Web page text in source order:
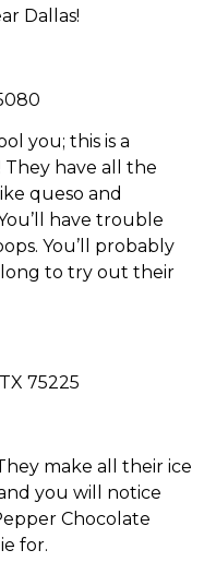
Dallas!
you; this is a
They have all the
queso and
have trouble
You’ll probably
long to try out their
75225
make all their ice
you will notice
Chocolate
for.